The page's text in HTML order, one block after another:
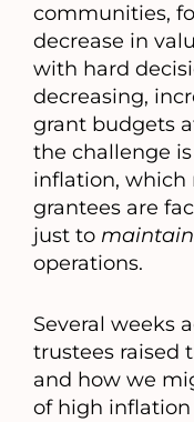
communities,
decrease in
with hard
decreasing,
grant budgets
the challenge
inflation, which
grantees are
just to maintain
operations.
Several weeks
trustees raised
and how we
of high inflation